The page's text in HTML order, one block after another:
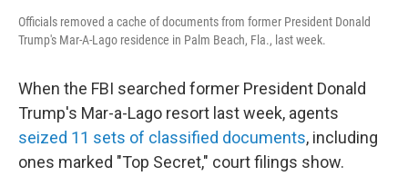
Officials removed a cache of documents from former President Donald
Trump's Mar-A-Lago residence in Palm Beach, Fla., last week.
When the FBI searched former President Donald
Trump's Mar-a-Lago resort last week, agents
seized 11 sets of classified documents, including
ones marked "Top Secret," court filings show.